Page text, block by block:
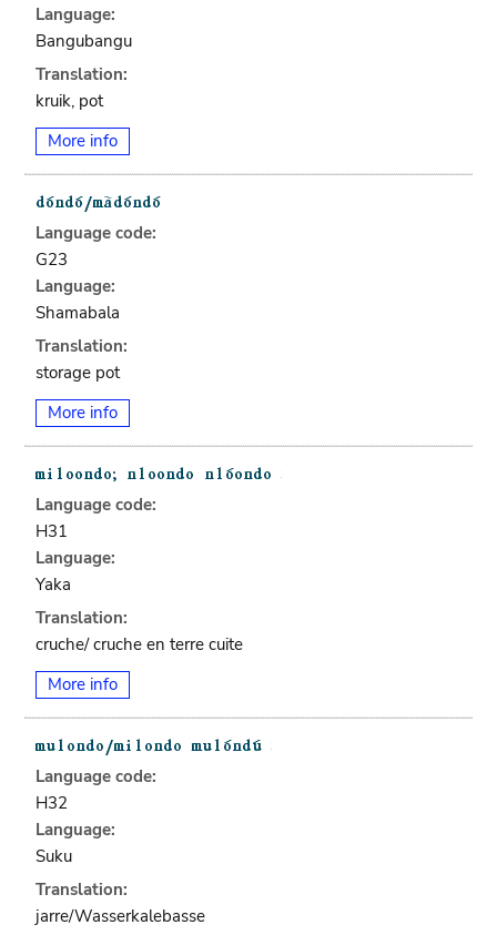
Language:
Bangubangu
Translation:
kruik, pot
More info
Language code:
G23
Language:
Shamabala
Translation:
storage pot
More info
Language code:
H31
Language:
Yaka
Translation:
cruche/ cruche en terre cuite
More info
Language code:
H32
Language:
Suku
Translation:
jarre/Wasserkalebasse